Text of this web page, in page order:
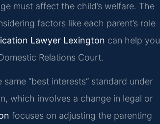
must affect the child’s welfare. The
factors like each parent’s role
Lawyer Lexington can help you
Relations Court.
“best interests” standard under
which involves a change in legal or
focuses on adjusting the parenting